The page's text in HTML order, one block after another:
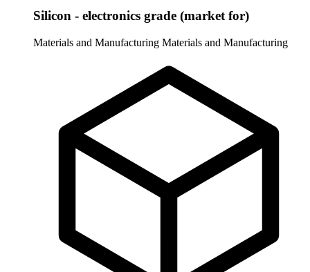
Silicon - electronics grade (market for)
Materials and Manufacturing Materials and Manufacturing